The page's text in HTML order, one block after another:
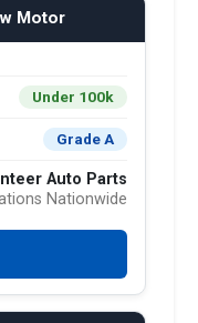
Motor
Under 100k
Grade A
Auto Parts
Nationwide